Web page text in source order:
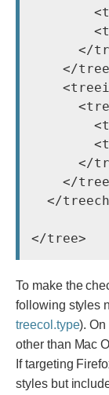
</
</
</
</
</
To make the
following styles
treecol.type).
other than Mac
If targeting
styles but